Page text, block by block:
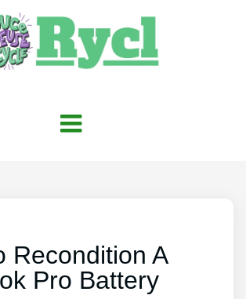
Recondition A
Pro Battery